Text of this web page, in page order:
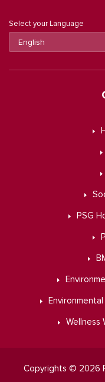
Select your Language
PSG
Wellness
Copyrights © 2026